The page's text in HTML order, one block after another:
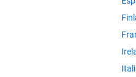
tVcjxlhiPk:~
sudo
tree